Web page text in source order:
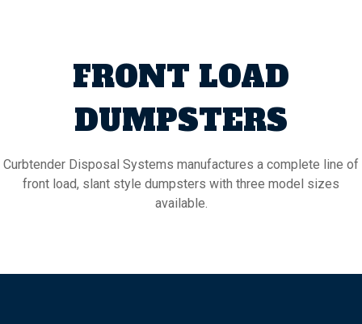
FRONT LOAD
DUMPSTERS
Curbtender Disposal Systems manufactures a complete line of
front load, slant style dumpsters with three model sizes
available.